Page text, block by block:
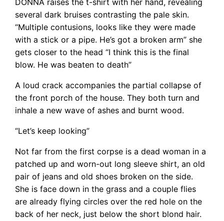
DONNA raises the t-shirt with her hand, revealing
several dark bruises contrasting the pale skin.
“Multiple contusions, looks like they were made
with a stick or a pipe. He’s got a broken arm” she
gets closer to the head “I think this is the final
blow. He was beaten to death”
A loud crack accompanies the partial collapse of
the front porch of the house. They both turn and
inhale a new wave of ashes and burnt wood.
“Let’s keep looking”
Not far from the first corpse is a dead woman in a
patched up and worn-out long sleeve shirt, an old
pair of jeans and old shoes broken on the side.
She is face down in the grass and a couple flies
are already flying circles over the red hole on the
back of her neck, just below the short blond hair.